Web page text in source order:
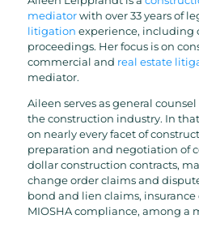
mediatorwith over 33 years of
litigation experience, including
proceedings. Her focus is on
commercial and real estate
mediator.
Aileen serves as general
the construction industry. In
on nearly every facet of
preparation and negotiation of
dollar construction contracts,
change order claims and
bond and lien claims, insurance
MIOSHA compliance, among a